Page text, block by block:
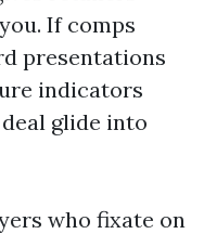
If comps
presentations
indicators
glide into
who fixate on